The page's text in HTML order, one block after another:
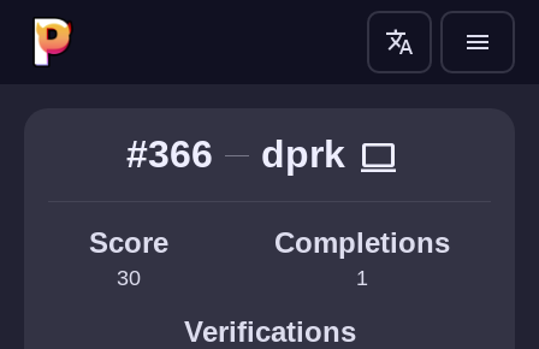
translate menu
#366 dprk computer
Score
30
Completions
1
Verifications